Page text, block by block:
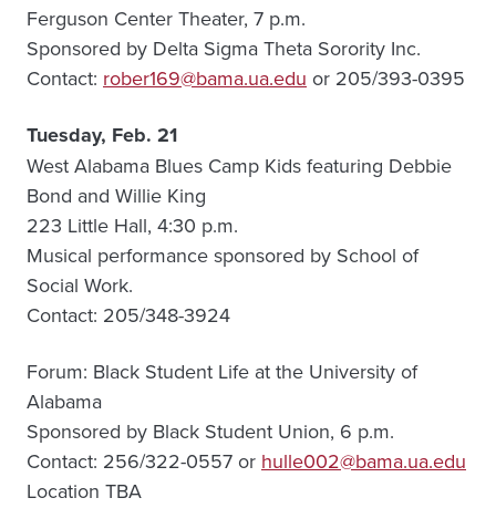
Ferguson Center Theater, 7 p.m.
Sponsored by Delta Sigma Theta Sorority Inc.
Contact: rober169@bama.ua.edu or 205/393-0395
Tuesday, Feb. 21
West Alabama Blues Camp Kids featuring Debbie
Bond and Willie King
223 Little Hall, 4:30 p.m.
Musical performance sponsored by School of
Social Work.
Contact: 205/348-3924
Forum: Black Student Life at the University of
Alabama
Sponsored by Black Student Union, 6 p.m.
Contact: 256/322-0557 or hulle002@bama.ua.edu
Location TBA